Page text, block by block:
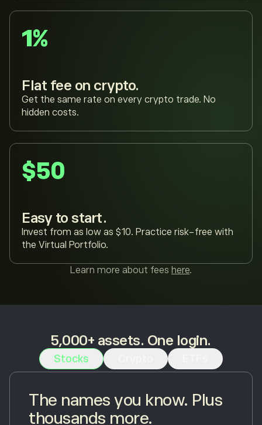
1%
Flat fee on crypto.
Get the same rate on every crypto trade. No
hidden costs.
$50
Easy to start.
Invest from as low as $10. Practice risk-free with
the Virtual Portfolio.
Learn more about fees here.
5,000+ assets. One login.
Stocks
The names you know. Plus
thousands more.